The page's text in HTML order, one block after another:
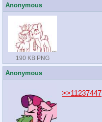
Anonymous
190 KB PNG
Anonymous
>>11237447